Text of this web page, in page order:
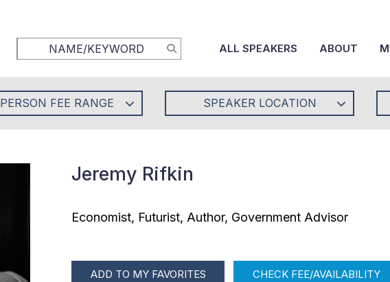
ALL SPEAKERS ABOUT
FEE RANGE SPEAKER LOCATION
Jeremy Rifkin
Economist, Futurist, Author, Government Advisor
ADD TO MY FAVORITES CHECK FEE/AVAILABILITY